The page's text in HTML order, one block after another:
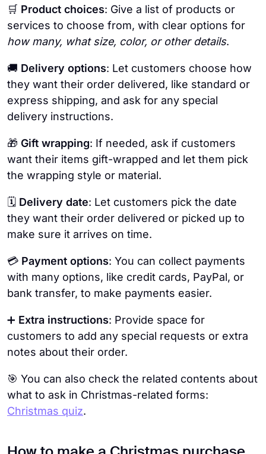
🛒 ​​ Product choices: Give a list of products or
services to choose from, with clear options for
how many, what size, color, or other details.
🚚 Delivery options: Let customers choose how
they want their order delivered, like standard or
express shipping, and ask for any special
delivery instructions.
🎁 Gift wrapping: If needed, ask if customers
want their items gift-wrapped and let them pick
the wrapping style or material.
🗓️ Delivery date: Let customers pick the date
they want their order delivered or picked up to
make sure it arrives on time.
💳 Payment options: You can collect payments
with many options, like credit cards, PayPal, or
bank transfer, to make payments easier.
➕ Extra instructions: Provide space for
customers to add any special requests or extra
notes about their order.
🎯 You can also check the related contents about
what to ask in Christmas-related forms:
Christmas quiz.